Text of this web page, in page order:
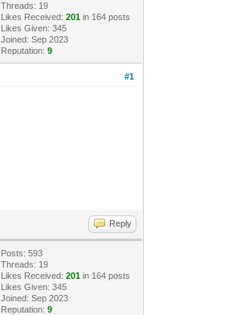
Threads: 19
Likes Received:201 in 164 posts
Likes Given: 345
Joined: Sep 2023
Reputation:9
#1
Reply
Posts: 593
Threads: 19
Likes Received:201 in 164 posts
Likes Given: 345
Joined: Sep 2023
Reputation:9